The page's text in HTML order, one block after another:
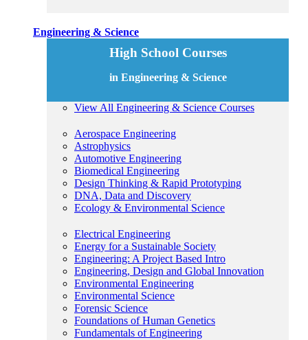
Engineering & Science
High School Courses
in Engineering & Science
View All Engineering & Science Courses
Aerospace Engineering
Astrophysics
Automotive Engineering
Biomedical Engineering
Design Thinking & Rapid Prototyping
DNA, Data and Discovery
Ecology & Environmental Science
Electrical Engineering
Energy for a Sustainable Society
Engineering: A Project Based Intro
Engineering, Design and Global Innovation
Environmental Engineering
Environmental Science
Forensic Science
Foundations of Human Genetics
Fundamentals of Engineering